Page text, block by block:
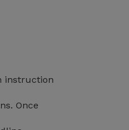
instruction
Once